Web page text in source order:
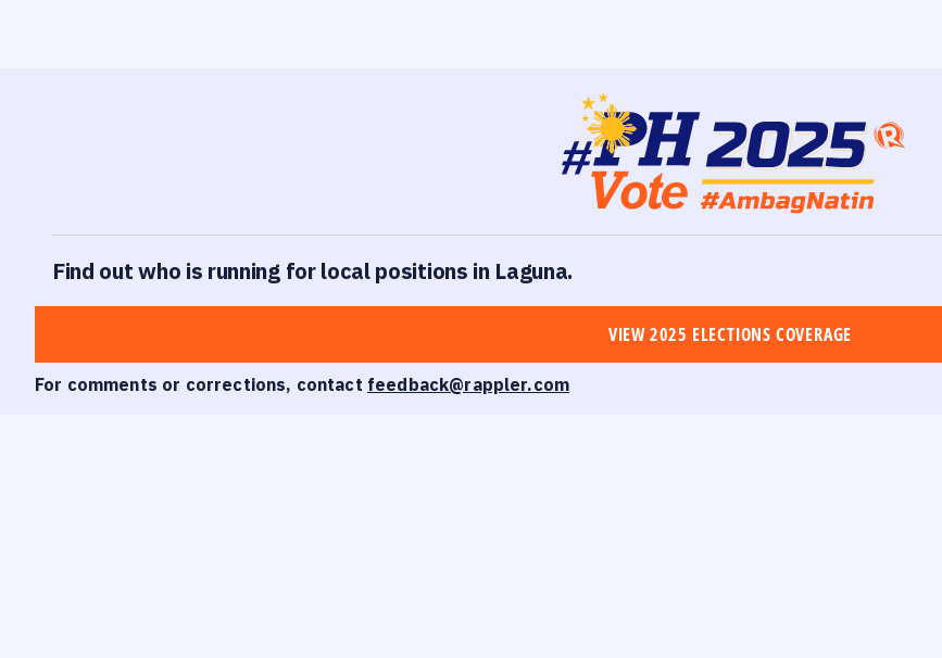
Find out who is running for local positions in Laguna.
VIEW 2025 ELECTIONS COVERAGE
For comments or corrections, contact feedback@rappler.com